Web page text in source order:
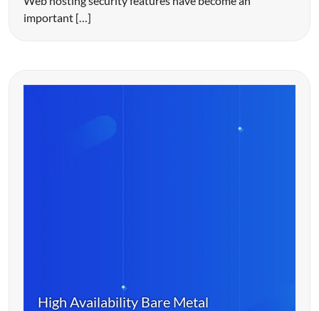
important […]
High Availability Bare Metal